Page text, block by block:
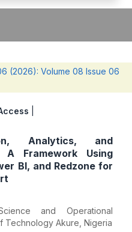
(2026): Volume 08 Issue 06
Analytics, and
A Framework Using
BI, and Redzone for
and Operational
Technology Akure, Nigeria